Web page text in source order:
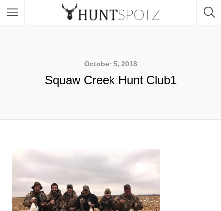
October 5, 2018
Squaw Creek Hunt Club1